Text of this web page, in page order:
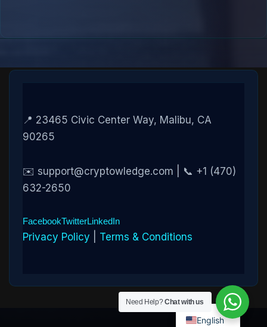
📍 23465 Civic Center Way, Malibu, CA
90265
✉️ support@cryptowledge.com | 📞 +1 (470)
632-2650
FacebookTwitterLinkedIn
Privacy Policy Terms & Conditions
Need Help?Chat with us
English